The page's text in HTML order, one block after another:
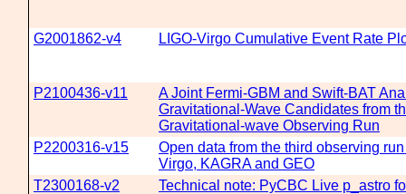
G2001862-v4 LIGO-Virgo Cumulative Event Rate
P2100436-v11
A Joint Fermi-GBM and Swift-BAT
Gravitational-Wave Candidates from
Gravitational-wave Observing Run
P2200316-v15
Open data from the third observing
Virgo, KAGRA and GEO
T2300168-v2
Technical note: PyCBC Live p_astro